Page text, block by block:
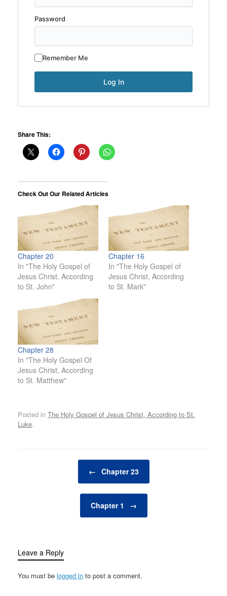
Password
Remember Me
Share This:
Check Out Our Related Articles
Chapter 20
In "The Holy Gospel of
Jesus Christ, According
to St. John"
Chapter 16
In "The Holy Gospel of
Jesus Christ, According
to St. Mark"
Chapter 28
In "The Holy Gospel Of
Jesus Christ, According
to St. Matthew"
Posted in The Holy Gospel of Jesus Christ, According to St.
Luke.
← Chapter 23
Chapter 1 →
Leave a Reply
You must be logged in to post a comment.